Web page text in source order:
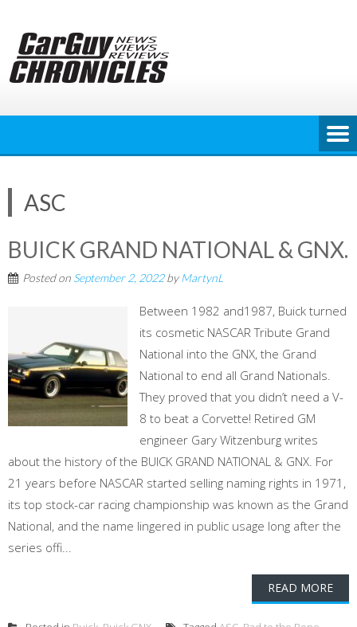
content
ASC
BUICK GRAND NATIONAL & GNX.
Posted on September 2, 2022byMartynL
Between 1982 and1987, Buick turned
its cosmetic NASCAR Tribute Grand
National into the GNX, the Grand
National to end all Grand Nationals.
They proved that you didn’t need a V-
8 to beat a Corvette! Retired GM
engineer Gary Witzenburg writes
about the history of the BUICK GRAND NATIONAL & GNX. For
21 years before NASCAR started selling naming rights in 1971,
its top stock-car racing championship was known as the Grand
National, and the name lingered in public usage long after the
series offi...
READ MORE